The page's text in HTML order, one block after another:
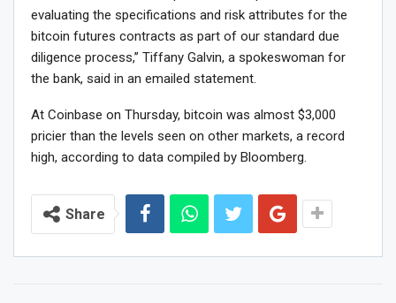
evaluating the specifications and risk attributes for the
bitcoin futures contracts as part of our standard due
diligence process,” Tiffany Galvin, a spokeswoman for
the bank, said in an emailed statement.
At Coinbase on Thursday, bitcoin was almost $3,000
pricier than the levels seen on other markets, a record
high, according to data compiled by Bloomberg.
Share